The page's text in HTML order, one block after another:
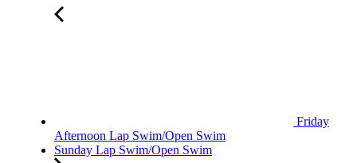
Friday
Afternoon Lap Swim/Open Swim
Sunday Lap Swim/Open Swim